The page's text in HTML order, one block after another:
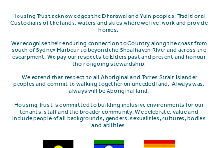
Housing Trust acknowledges the Dharawal and Yuin peoples, Traditional
Custodians of the lands, waters and skies where we live, work and provide
homes.
We recognise their enduring connection to Country along the coast from
south of Sydney Harbour to beyond the Shoalhaven River and across the
escarpment. We pay our respects to Elders past and present and honour
their ongoing stewardship.
We extend that respect to all Aboriginal and Torres Strait Islander
peoples and commit to walking together on unceded land. Always was,
always will be Aboriginal land.
Housing Trust is committed to building inclusive environments for our
tenants, staff and the broader community. We celebrate, value and
include people of all backgrounds, genders, sexualities, cultures, bodies
and abilities.